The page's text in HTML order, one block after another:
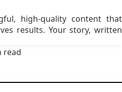
high-quality content that
results. Your story, written
read